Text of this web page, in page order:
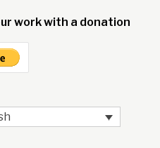
work with a donation